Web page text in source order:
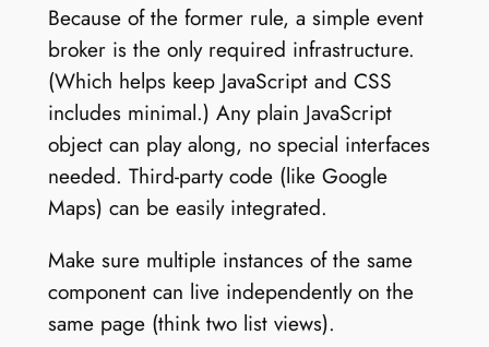
Because of the former rule, a simple event
broker is the only required infrastructure.
(Which helps keep JavaScript and CSS
includes minimal.) Any plain JavaScript
object can play along, no special interfaces
needed. Third-party code (like Google
Maps) can be easily integrated.
Make sure multiple instances of the same
component can live independently on the
same page (think two list views).